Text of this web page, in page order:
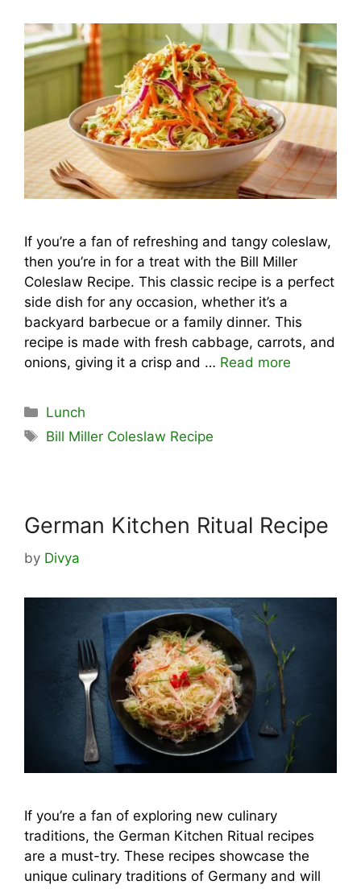
If you’re a fan of refreshing and tangy coleslaw,
then you’re in for a treat with the Bill Miller
Coleslaw Recipe. This classic recipe is a perfect
side dish for any occasion, whether it’s a
backyard barbecue or a family dinner. This
recipe is made with fresh cabbage, carrots, and
onions, giving it a crisp and … Read more
Categories
Lunch
Tags
Bill Miller Coleslaw Recipe
German Kitchen Ritual Recipe
by Divya
If you’re a fan of exploring new culinary
traditions, the German Kitchen Ritual recipes
are a must-try. These recipes showcase the
unique culinary traditions of Germany and will